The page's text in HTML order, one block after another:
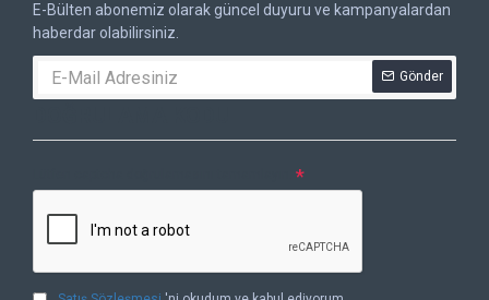
E-Bülten abonemiz olarak güncel duyuru ve kampanyalardan
haberdar olabilirsiniz.
Gönder